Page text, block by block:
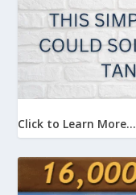
Click to Learn More...